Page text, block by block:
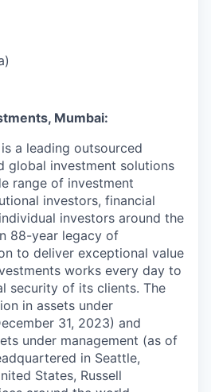
Mumbai:
a leading outsourced
global investment solutions
range of investment
investors, financial
investors around the
88-year legacy of
to deliver exceptional value
works every day to
security of its clients. The
in assets under
31, 2023) and
under management (as of
in Seattle,
States, Russell